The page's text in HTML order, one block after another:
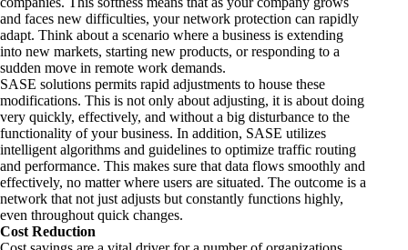
and faces new difficulties, your network protection can rapidly
adapt. Think about a scenario where a business is extending
into new markets, starting new products, or responding to a
sudden move in remote work demands.
SASE solutions permits rapid adjustments to house these
modifications. This is not only about adjusting, it is about doing
very quickly, effectively, and without a big disturbance to the
functionality of your business. In addition, SASE utilizes
intelligent algorithms and guidelines to optimize traffic routing
and performance. This makes sure that data flows smoothly and
effectively, no matter where users are situated. The outcome is a
network that not just adjusts but constantly functions highly,
even throughout quick changes.
Cost Reduction